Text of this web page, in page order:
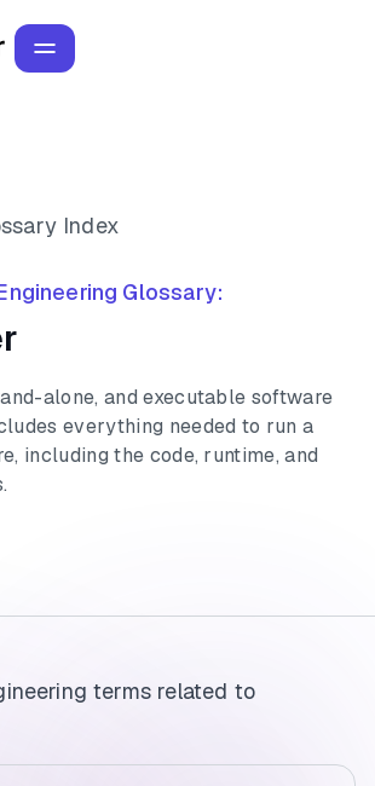
Index
Glossary:
alone, and executable software
everything needed to run a
including the code, runtime, and
terms related to